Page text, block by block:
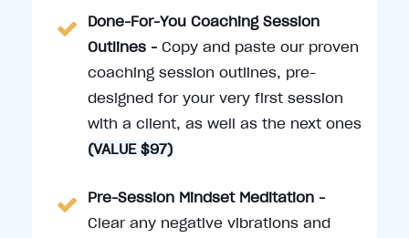
Done-For-You Coaching Session
Outlines - Copy and paste our proven
coaching session outlines, pre-
designed for your very first session
with a client, as well as the next ones
(VALUE $97)
Pre-Session Mindset Meditation -
Clear any negative vibrations and